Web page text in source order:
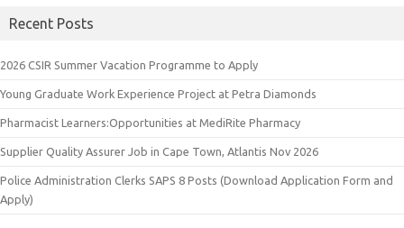
Recent Posts
2026 CSIR Summer Vacation Programme to Apply
Young Graduate Work Experience Project at Petra Diamonds
Pharmacist Learners:Opportunities at MediRite Pharmacy
Supplier Quality Assurer Job in Cape Town, Atlantis Nov 2026
Police Administration Clerks SAPS 8 Posts (Download Application Form and
Apply)